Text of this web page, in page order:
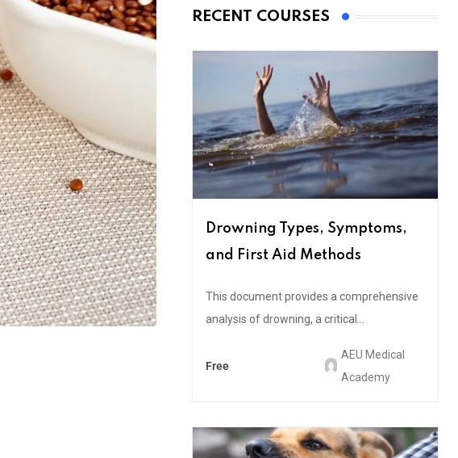
RECENT COURSES
Drowning Types, Symptoms,
and First Aid Methods
This document provides a comprehensive
analysis of drowning, a critical...
Free
AEU Medical
Academy